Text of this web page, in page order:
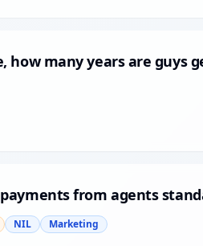
how many years are guys
from agents
NIL Marketing